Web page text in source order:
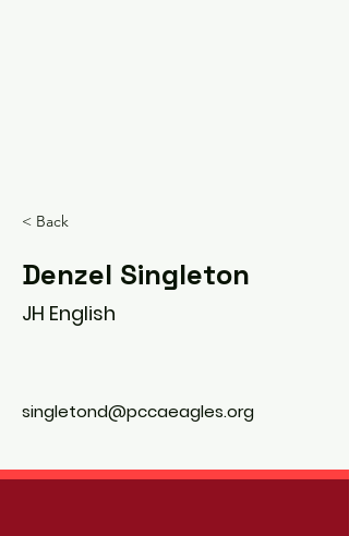
< Back
Denzel Singleton
JH English
singletond@pccaeagles.org